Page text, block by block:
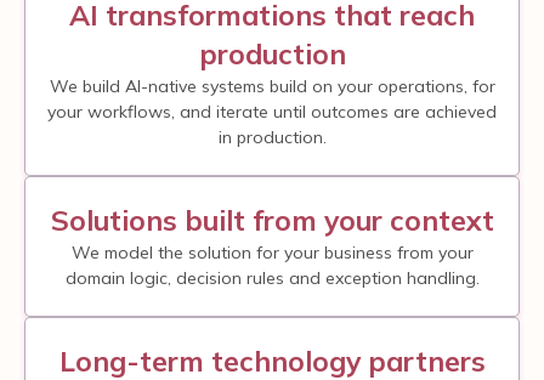
AI transformations that reach
production
We build AI-native systems build on your operations, for
your workflows, and iterate until outcomes are achieved
in production.
Solutions built from your context
We model the solution for your business from your
domain logic, decision rules and exception handling.
Long-term technology partners